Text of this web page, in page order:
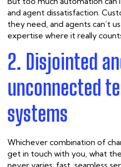
and agent dissatisfaction.
they need, and agents can’t
expertise where it really
2. Disjointed
unconnected
systems
Whichever combination of
get in touch with you, what
never varies: fast, seamless